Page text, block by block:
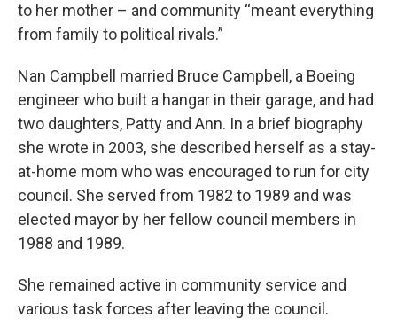
to her mother – and community “meant everything
from family to political rivals.”
Nan Campbell married Bruce Campbell, a Boeing
engineer who built a hangar in their garage, and had
two daughters, Patty and Ann. In a brief biography
she wrote in 2003, she described herself as a stay-
at-home mom who was encouraged to run for city
council. She served from 1982 to 1989 and was
elected mayor by her fellow council members in
1988 and 1989.
She remained active in community service and
various task forces after leaving the council.